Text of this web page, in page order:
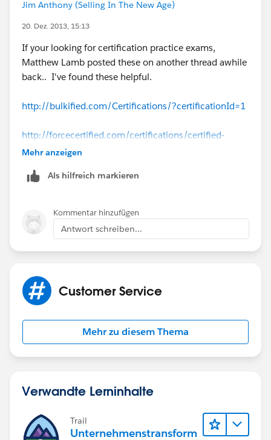
Jim Anthony (Selling In The New Age)
20. Dez. 2013, 15:13
If your looking for certification practice exams,
Matthew Lamb posted these on another thread awhile
back.. I've found these helpful.
http://bulkified.com/Certifications/?certificationId=1
http://forcecertified.com/certifications/certified-
administrator/practice-exam/
http://www.proprofs.com/quiz-school/story.php?
http://www.proprofs.com/quiz-school/story.php?
title=sfdc-adm-201-practice-exam-2
Mehr anzeigen
Als hilfreich markieren
Kommentar hinzufügen
Antwort schreiben...
Customer Service
Mehr zu diesem Thema
Verwandte Lerninhalte
Trail
Unternehmenstransform